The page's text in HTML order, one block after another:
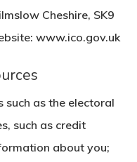
Cheshire, SK9
www.ico.gov.uk
such as the electoral
such as credit
about you;